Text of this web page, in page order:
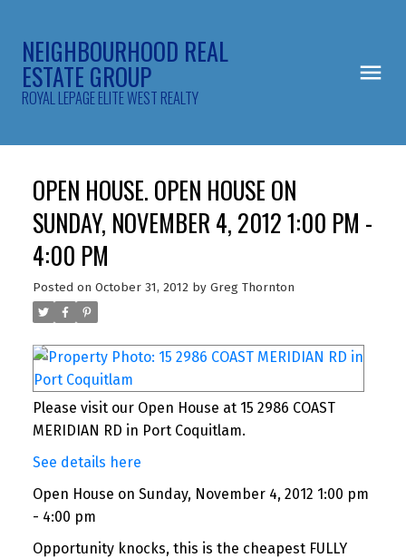
NEIGHBOURHOOD REAL
ESTATE GROUP
ROYAL LEPAGE ELITE WEST REALTY
OPEN HOUSE. OPEN HOUSE ON
SUNDAY, NOVEMBER 4, 2012 1:00 PM -
4:00 PM
Posted on October 31, 2012 by Greg Thornton
Please visit our Open House at 15 2986 COAST
MERIDIAN RD in Port Coquitlam.
See details here
Open House on Sunday, November 4, 2012 1:00 pm
- 4:00 pm
Opportunity knocks, this is the cheapest FULLY